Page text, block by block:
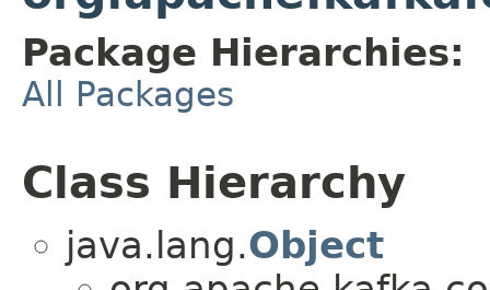
Package Hierarchies:
All Packages
Class Hierarchy
java.lang.Object